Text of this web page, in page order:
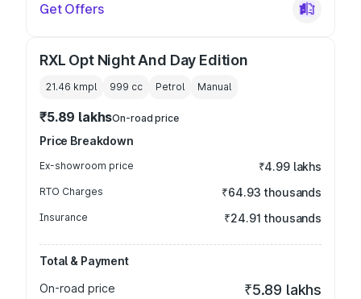
Get Offers
RXL Opt Night And Day Edition
21.46 kmpl 999 cc Petrol Manual
₹5.89 lakhsOn-road price
Price Breakdown
Ex-showroom price ₹4.99 lakhs
RTO Charges ₹64.93 thousands
Insurance ₹24.91 thousands
Total & Payment
On-road price
₹5.89 lakhs